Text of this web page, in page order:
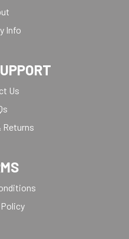
Info
Us
Returns